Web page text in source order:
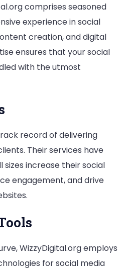
comprises seasoned
experience in social
creation, and digital
ensures that your social
with the utmost
record of delivering
Their services have
sizes increase their social
engagement, and drive
WizzyDigital.org employs
for social media